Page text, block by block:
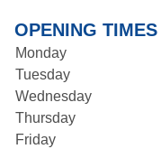
OPENING TIMES
Monday
Tuesday
Wednesday
Thursday
Friday